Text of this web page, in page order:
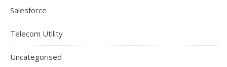
Salesforce
Telecom Utility
Uncategorised